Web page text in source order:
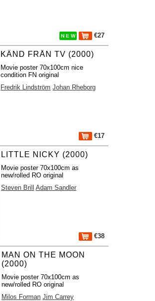
N E W €27
KÄND FRÅN TV (2000)
Movie poster 70x100cm nice
condition FN original
Fredrik Lindström Johan Rheborg
€17
LITTLE NICKY (2000)
Movie poster 70x100cm as
new/rolled RO original
Steven Brill
Adam Sandler
€38
MAN ON THE MOON
(2000)
Movie poster 70x100cm as
new/rolled RO original
Milos Forman Jim Carrey